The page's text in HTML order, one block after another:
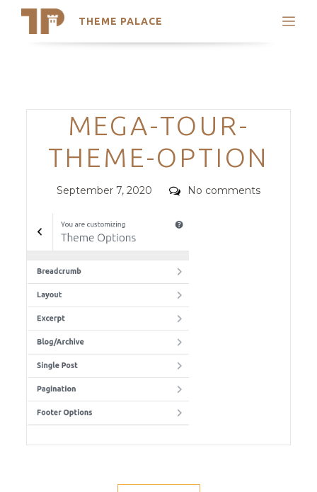
THEME PALACE
Search
Trending Themes
Categories
MEGA-TOUR-
THEME-OPTION
Posted
September 7, 2020 Comments
No comments